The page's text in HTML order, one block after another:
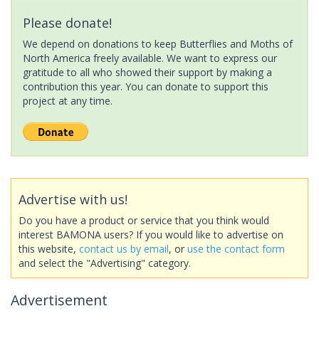
Please donate!
We depend on donations to keep Butterflies and Moths of
North America freely available. We want to express our
gratitude to all who showed their support by making a
contribution this year. You can donate to support this
project at any time.
Advertise with us!
Do you have a product or service that you think would
interest BAMONA users? If you would like to advertise on
this website, contact us by email, or use the contact form
and select the "Advertising" category.
Advertisement